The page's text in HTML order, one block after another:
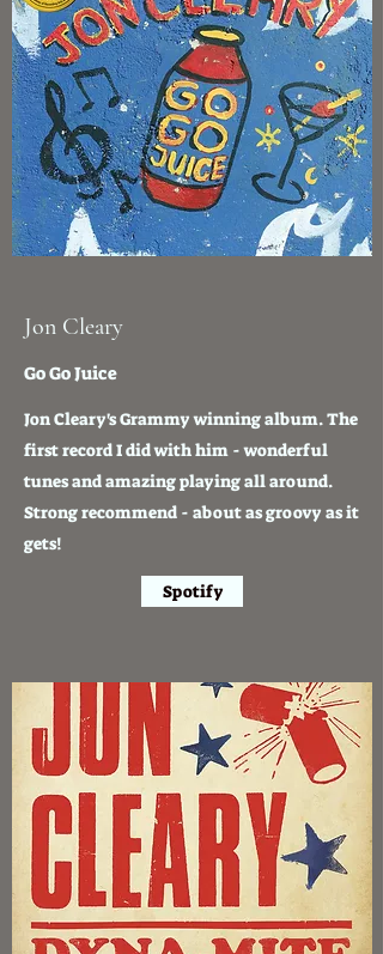
Jon Cleary
Go Go Juice
Jon Cleary's Grammy winning album. The
first record I did with him - wonderful
tunes and amazing playing all around.
Strong recommend - about as groovy as it
gets!
Spotify